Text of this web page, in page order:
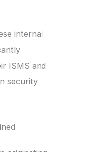
internal
ISMS and
security